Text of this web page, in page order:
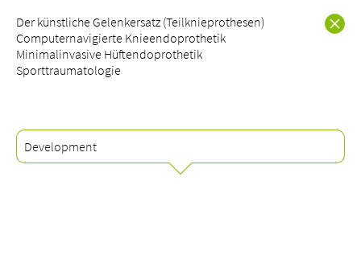
Blog
Assigning
Jobs & Career
Persons
Events & Courses
Der künstliche Gelenkersatz (Teilknieprothesen)
Computernavigierte Knieendoprothetik
Minimalinvasive Hüftendoprothetik
Sporttraumatologie
Development